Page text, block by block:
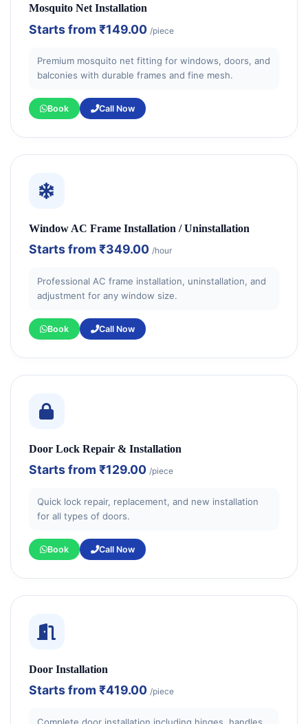
Mosquito Net Installation
Starts from ₹149.00 /piece
Premium mosquito net fitting for windows, doors, and
balconies with durable frames and fine mesh.
Book Call Now
Window AC Frame Installation / Uninstallation
Starts from ₹349.00 /hour
Professional AC frame installation, uninstallation, and
adjustment for any window size.
Book Call Now
Door Lock Repair & Installation
Starts from ₹129.00 /piece
Quick lock repair, replacement, and new installation
for all types of doors.
Book Call Now
Door Installation
Starts from ₹419.00 /piece